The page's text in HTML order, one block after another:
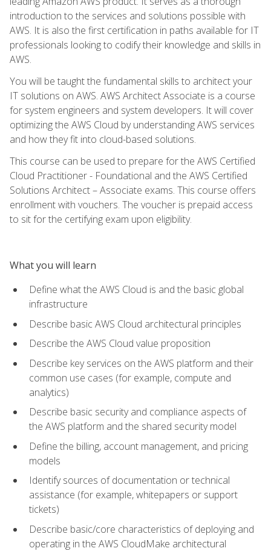
introduction to the services and solutions possible with
AWS. It is also the first certification in paths available for IT
professionals looking to codify their knowledge and skills in
AWS.
You will be taught the fundamental skills to architect your
IT solutions on AWS. AWS Architect Associate is a course
for system engineers and system developers. It will cover
optimizing the AWS Cloud by understanding AWS services
and how they fit into cloud-based solutions.
This course can be used to prepare for the AWS Certified
Cloud Practitioner - Foundational and the AWS Certified
Solutions Architect – Associate exams. This course offers
enrollment with vouchers. The voucher is prepaid access
to sit for the certifying exam upon eligibility.
What you will learn
Define what the AWS Cloud is and the basic global
infrastructure
Describe basic AWS Cloud architectural principles
Describe the AWS Cloud value proposition
Describe key services on the AWS platform and their
common use cases (for example, compute and
analytics)
Describe basic security and compliance aspects of
the AWS platform and the shared security model
Define the billing, account management, and pricing
models
Identify sources of documentation or technical
assistance (for example, whitepapers or support
tickets)
Describe basic/core characteristics of deploying and
operating in the AWS CloudMake architectural